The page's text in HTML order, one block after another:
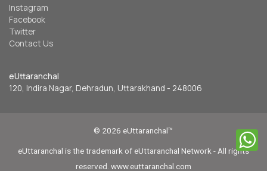
Instagram
Facebook
Twitter
Contact Us
eUttaranchal
120, Indira Nagar, Dehradun, Uttarakhand - 248006
© 2026 eUttaranchal™
eUttaranchal is the trademark of eUttaranchal Network - All rights
reserved. www.euttaranchal.com